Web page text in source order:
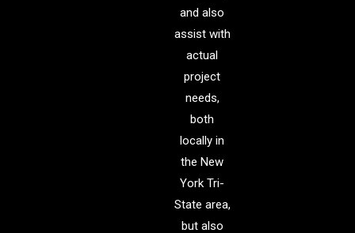
and also
assist with
actual
project
needs,
both
locally in
the New
York Tri-
State area,
but also